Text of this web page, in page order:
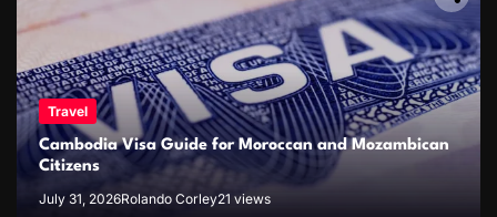
Travel
Cambodia Visa Guide for Moroccan and Mozambican
Citizens
July 31, 2026Rolando Corley21 views